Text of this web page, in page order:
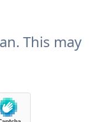
This may